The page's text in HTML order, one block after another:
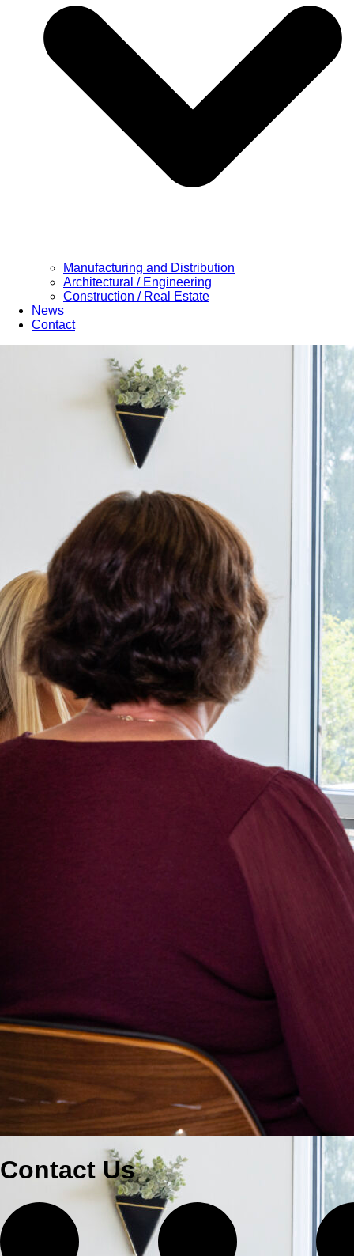
Manufacturing and Distribution
Architectural / Engineering
Construction / Real Estate
News
Contact
Contact Us